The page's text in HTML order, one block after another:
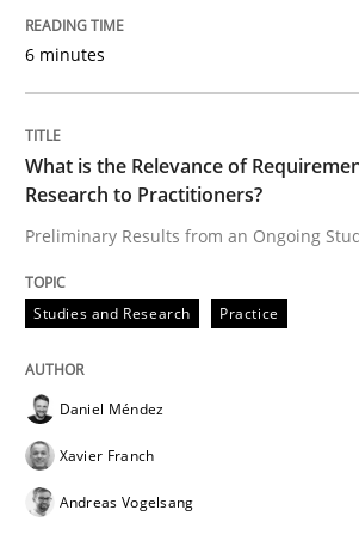
‘A large elephant is in the room
Written by
ReqInspector
6 minutes
What is the Relevance of
Research to Practitioners?
Preliminary Results from an Ongoing
Studies and Research Practice
Daniel Méndez
Xavier Franch
Andreas Vogelsang